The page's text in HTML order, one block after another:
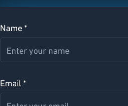
Name *
Email *